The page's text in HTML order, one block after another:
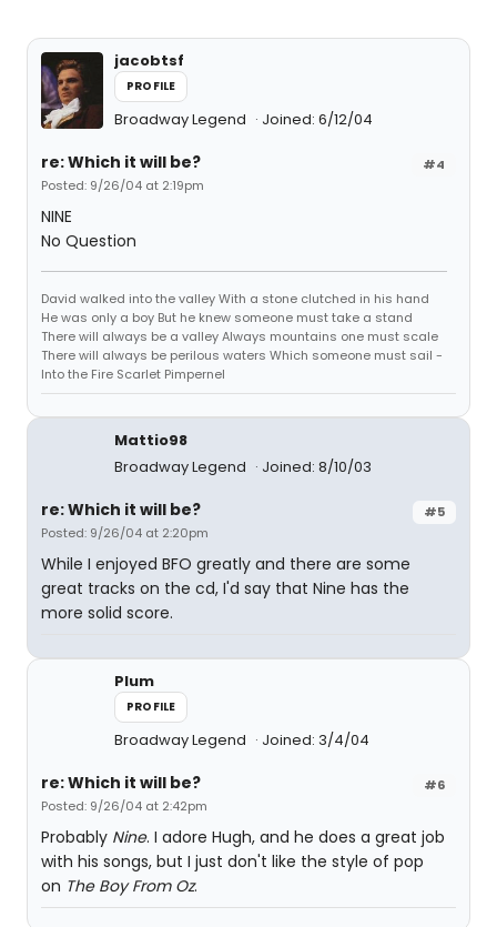
jacobtsf
PROFILE
Broadway Legend Joined: 6/12/04
#4
re: Which it will be?
Posted: 9/26/04 at 2:19pm
NINE
No Question
David walked into the valley With a stone clutched in his hand
He was only a boy But he knew someone must take a stand
There will always be a valley Always mountains one must scale
There will always be perilous waters Which someone must sail -
Into the Fire Scarlet Pimpernel
Mattio98
Broadway Legend
Joined: 8/10/03
#5
re: Which it will be?
Posted: 9/26/04 at 2:20pm
While I enjoyed BFO greatly and there are some
great tracks on the cd, I'd say that Nine has the
more solid score.
Plum
PROFILE
Broadway Legend Joined: 3/4/04
#6
re: Which it will be?
Posted: 9/26/04 at 2:42pm
Probably Nine. I adore Hugh, and he does a great job
with his songs, but I just don't like the style of pop
on The Boy From Oz.